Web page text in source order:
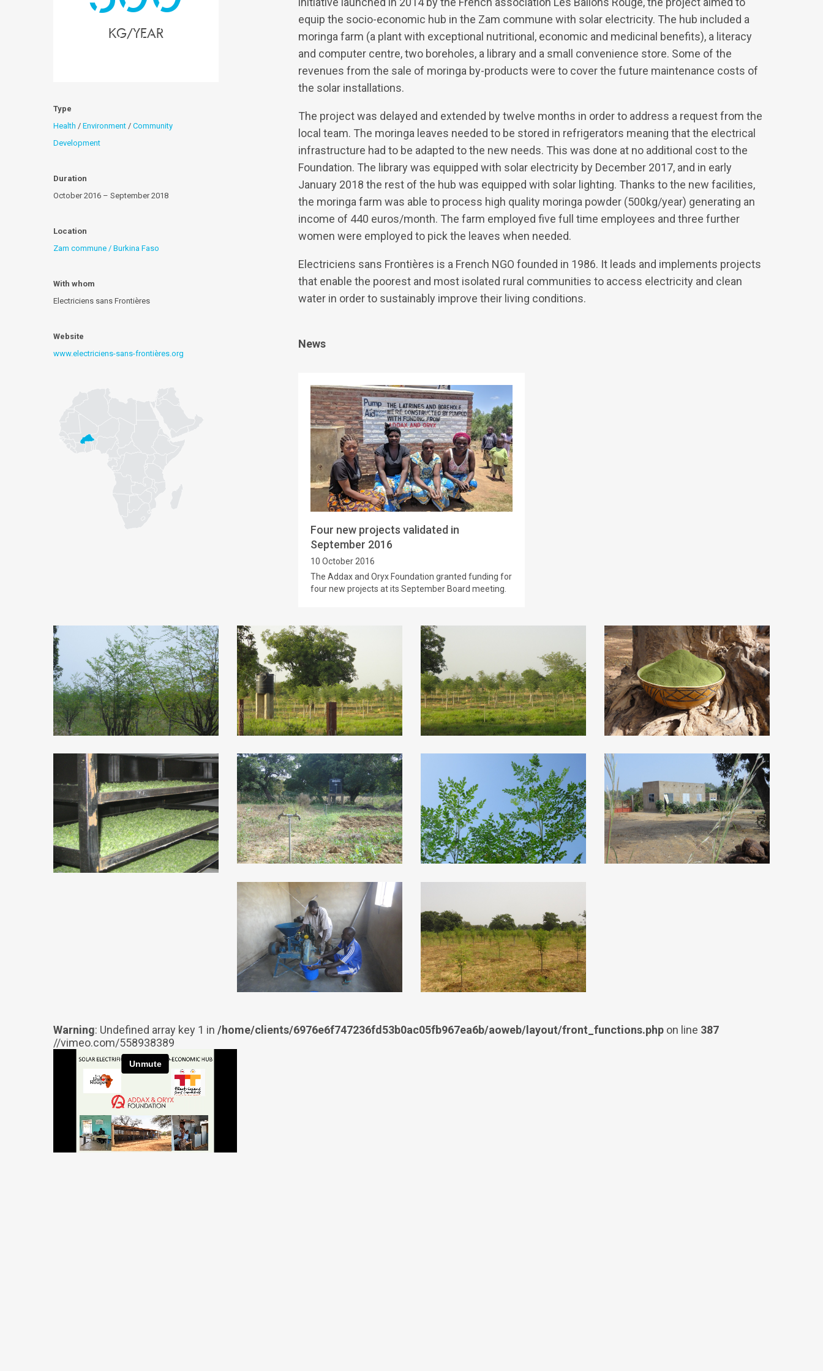
equip the socio-economic hub in the Zam commune with solar electricity. The hub included a
moringa farm (a plant with exceptional nutritional, economic and medicinal benefits), a literacy
and computer centre, two boreholes, a library and a small convenience store. Some of the
revenues from the sale of moringa by-products were to cover the future maintenance costs of
the solar installations.
The project was delayed and extended by twelve months in order to address a request from the
local team. The moringa leaves needed to be stored in refrigerators meaning that the electrical
infrastructure had to be adapted to the new needs. This was done at no additional cost to the
Foundation. The library was equipped with solar electricity by December 2017, and in early
January 2018 the rest of the hub was equipped with solar lighting. Thanks to the new facilities,
the moringa farm was able to process high quality moringa powder (500kg/year) generating an
income of 440 euros/month. The farm employed five full time employees and three further
women were employed to pick the leaves when needed.
Electriciens sans Frontières is a French NGO founded in 1986. It leads and implements projects
that enable the poorest and most isolated rural communities to access electricity and clean
water in order to sustainably improve their living conditions.
News
Four new projects validated in
September 2016
10 October 2016
The Addax and Oryx Foundation granted funding for
four new projects at its September Board meeting.
kg/year
Type
Health / Environment / Community
Development
Duration
October 2016 – September 2018
Location
Zam commune / Burkina Faso
With whom
Electriciens sans Frontières
Website
www.electriciens-sans-frontières.org
Warning: Undefined array key 1 in /home/clients/6976e6f747236fd53b0ac05fb967ea6b/aoweb/layout/front_functions.php on line 387
//vimeo.com/558938389